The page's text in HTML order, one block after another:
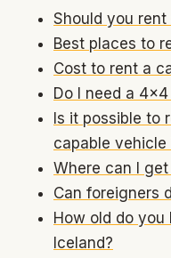
Should you
Best places to
Cost to rent a
Do I need a
Is it possible to
capable vehicle
Where can I
Can foreigners
How old do
Iceland?